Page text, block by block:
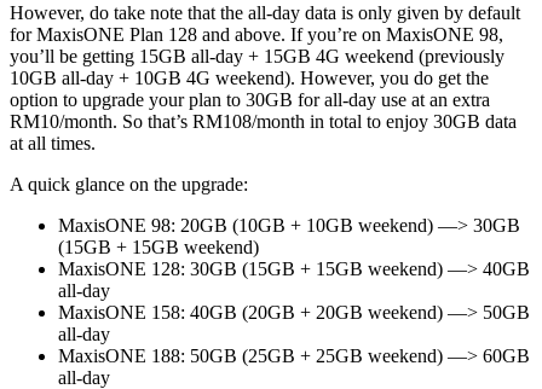
However, do take note that the all-day data is only given by default
for MaxisONE Plan 128 and above. If you’re on MaxisONE 98,
you’ll be getting 15GB all-day + 15GB 4G weekend (previously
10GB all-day + 10GB 4G weekend). However, you do get the
option to upgrade your plan to 30GB for all-day use at an extra
RM10/month. So that’s RM108/month in total to enjoy 30GB data
at all times.
A quick glance on the upgrade:
MaxisONE 98: 20GB (10GB + 10GB weekend) —> 30GB
(15GB + 15GB weekend)
MaxisONE 128: 30GB (15GB + 15GB weekend) —> 40GB
all-day
MaxisONE 158: 40GB (20GB + 20GB weekend) —> 50GB
all-day
MaxisONE 188: 50GB (25GB + 25GB weekend) —> 60GB
all-day